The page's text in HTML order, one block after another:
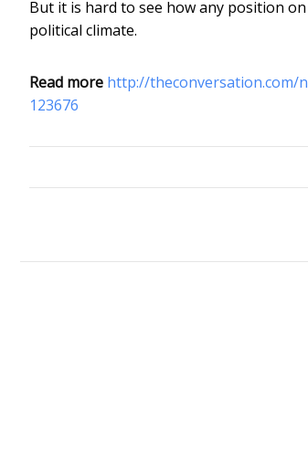
But it is hard to see how any position
political climate.
Read more http://theconversation.com/
123676